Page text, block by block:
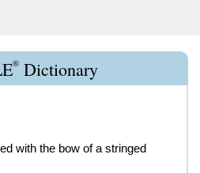
® Dictionary
with the bow of a stringed